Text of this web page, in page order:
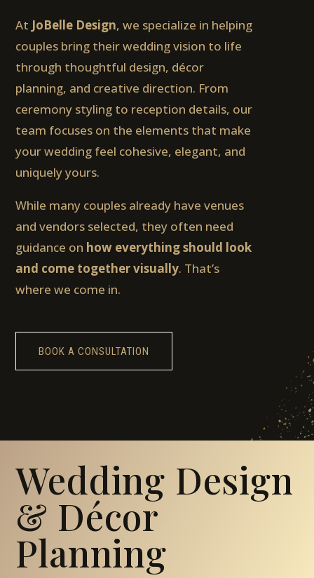
At JoBelle Design, we specialize in helping
couples bring their wedding vision to life
through thoughtful design, décor
planning, and creative direction. From
ceremony styling to reception details, our
team focuses on the elements that make
your wedding feel cohesive, elegant, and
uniquely yours.
While many couples already have venues
and vendors selected, they often need
guidance on how everything should look
and come together visually. That’s
where we come in.
BOOK A CONSULTATION
Wedding Design
& Décor
Planning